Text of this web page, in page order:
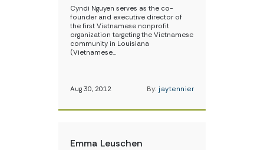
Cyndi Nguyen serves as the co-
founder and executive director of
the first Vietnamese nonprofit
organization targeting the Vietnamese
community in Louisiana
(Vietnamese…
Aug 30, 2012 By: jaytennier
Emma Leuschen